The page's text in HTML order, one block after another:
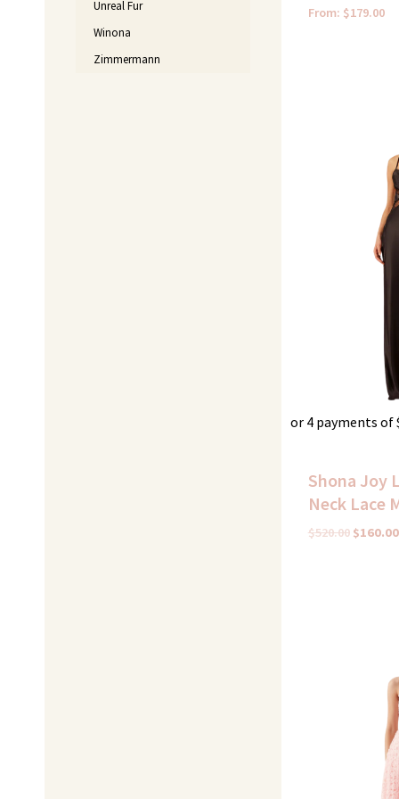
Unreal Fur
Winona
Zimmermann
From: $179.00
or 4 payments of
Shona Joy
Neck Lace
$520.00 $160.00